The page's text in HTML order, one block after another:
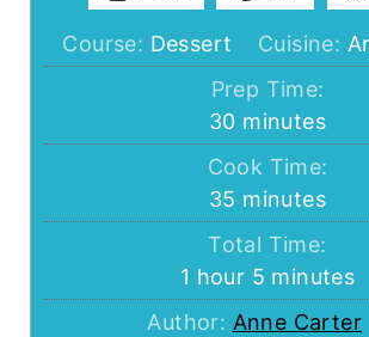
Course: Dessert Cuisine:
Prep Time:
30minutes
minutes
Cook Time:
35 minutes
minutes
Total Time:
1 hour
hour 5 minutes
minutes
Author: Anne Carter